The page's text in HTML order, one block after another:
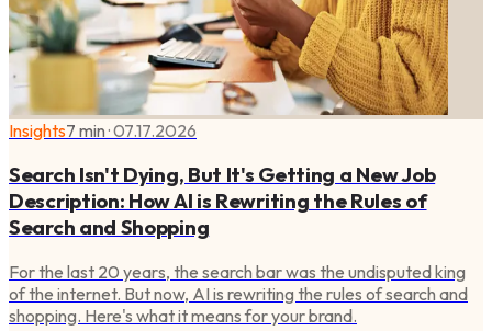
Insights7 min·07.17.2026
Search Isn't Dying, But It's Getting a New Job
Description: How AI is Rewriting the Rules of
Search and Shopping
For the last 20 years, the search bar was the undisputed king
of the internet. But now, AI is rewriting the rules of search and
shopping. Here's what it means for your brand.